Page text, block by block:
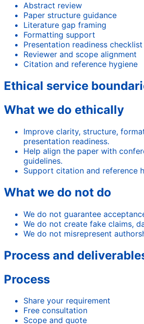
Abstract review
Paper structure guidance
Literature gap framing
Formatting support
Presentation readiness checklist
Reviewer and scope alignment
Citation and reference hygiene
Ethical service
What we do ethically
Improve clarity, structure,
presentation readiness.
Help align the paper with
guidelines.
Support citation and reference
What we do not do
We do not guarantee
We do not create fake claims,
We do not misrepresent
Process and
Process
Share your requirement
Free consultation
Scope and quote